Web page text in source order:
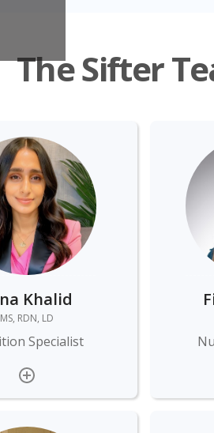
The Sifter
Khalid
MS, RDN, LD
Specialist